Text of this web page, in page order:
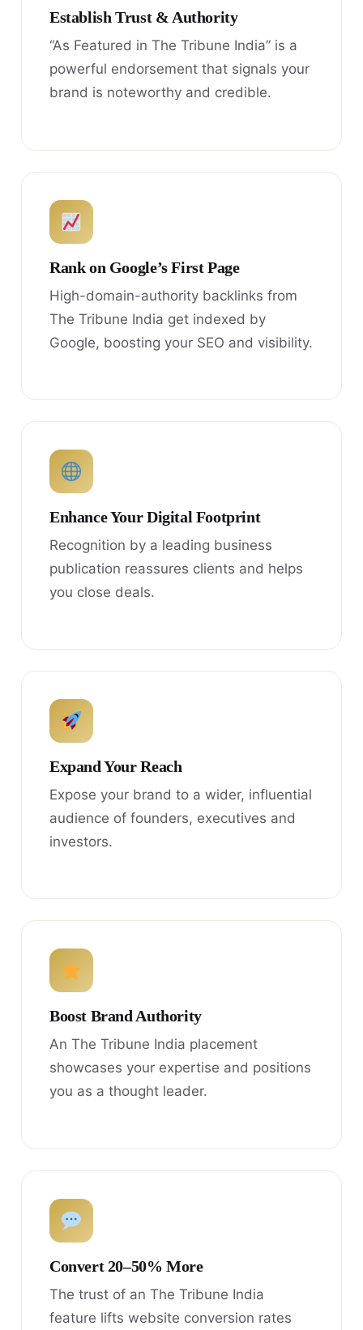
Establish Trust & Authority
“As Featured in The Tribune India” is a
powerful endorsement that signals your
brand is noteworthy and credible.
Rank on Google’s First Page
High-domain-authority backlinks from
The Tribune India get indexed by
Google, boosting your SEO and visibility.
Enhance Your Digital Footprint
Recognition by a leading business
publication reassures clients and helps
you close deals.
Expand Your Reach
Expose your brand to a wider, influential
audience of founders, executives and
investors.
Boost Brand Authority
An The Tribune India placement
showcases your expertise and positions
you as a thought leader.
Convert 20–50% More
The trust of an The Tribune India
feature lifts website conversion rates